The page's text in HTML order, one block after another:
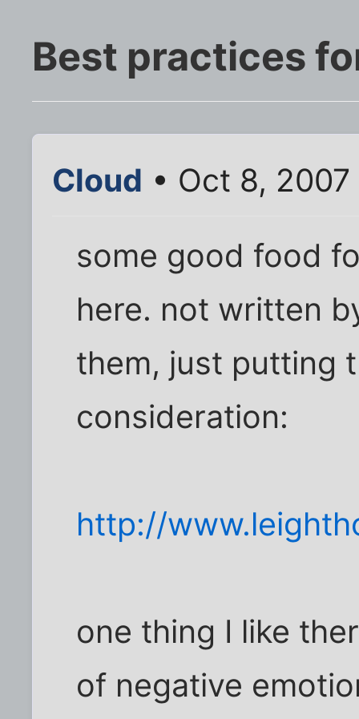
Best practices
Cloud • Oct 8,
some good food
here. not written
them, just putting
consideration:
http://
one thing I like
of negative